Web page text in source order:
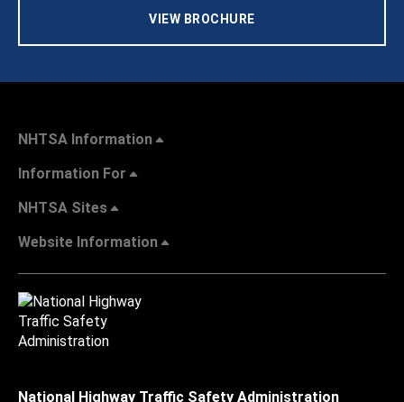
VIEW BROCHURE
NHTSA Information
Information For
NHTSA Sites
Website Information
National Highway Traffic Safety Administration